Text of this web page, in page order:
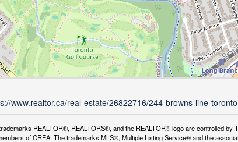
www.realtor.ca/real-estate/26822716/244-browns-line-
REALTOR®, REALTORS®, and the REALTOR® logo are controlled
of CREA. The trademarks MLS®, Multiple Listing Service® and the